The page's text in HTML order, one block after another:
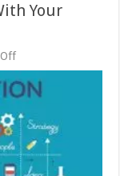
Your
on
Communicate
For
Free:
Reasons
Why
You
Should
Establish